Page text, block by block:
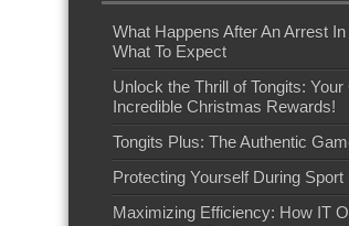
What Happens After An Arrest
What To Expect
Unlock the Thrill of Tongits:
Incredible Christmas Rewards!
Tongits Plus: The Authentic
Protecting Yourself During Sport
Maximizing Efficiency: How IT